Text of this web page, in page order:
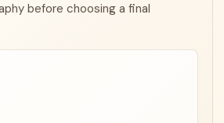
before choosing a final